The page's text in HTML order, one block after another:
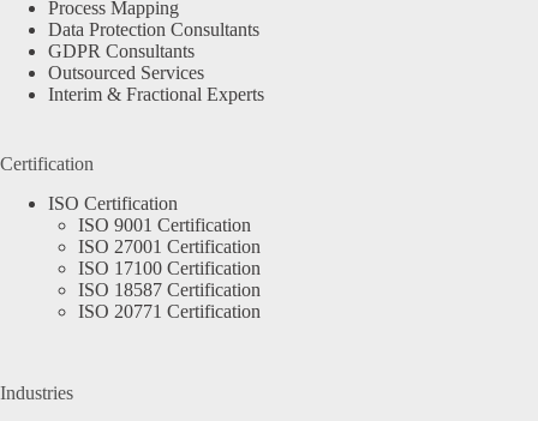
Process Mapping
Data Protection Consultants
GDPR Consultants
Outsourced Services
Interim & Fractional Experts
Certification
ISO Certification
ISO 9001 Certification
ISO 27001 Certification
ISO 17100 Certification
ISO 18587 Certification
ISO 20771 Certification
Industries